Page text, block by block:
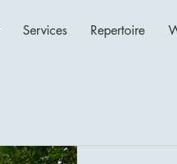
Services Repertoire